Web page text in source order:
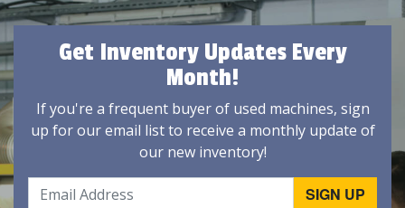
Get Inventory Updates Every
Month!
If you're a frequent buyer of used machines, sign
up for our email list to receive a monthly update of
our new inventory!